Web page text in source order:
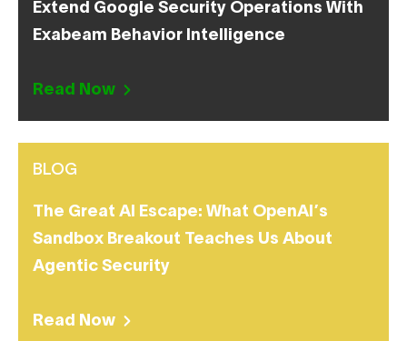
Extend Google Security Operations With
Exabeam Behavior Intelligence
Read Now
BLOG
The Great AI Escape: What OpenAI’s
Sandbox Breakout Teaches Us About
Agentic Security
Read Now